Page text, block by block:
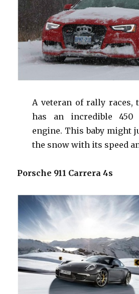
A veteran of rally races,
has an incredible 450
engine. This baby might
the snow with its speed
Porsche 911 Carrera 4s